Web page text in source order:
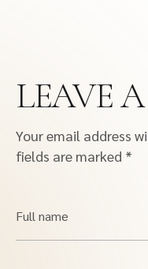
LEAVE
Your email address
fields are marked *
Full name